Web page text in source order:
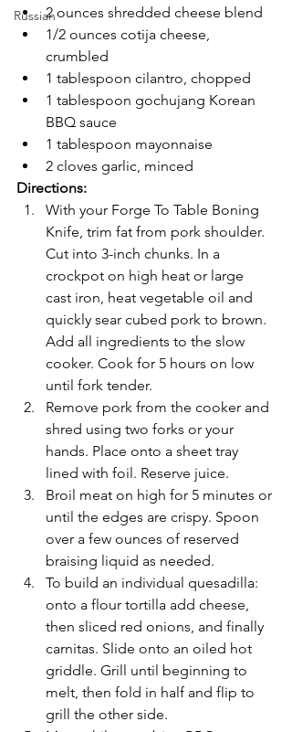
Russian2 ounces shredded cheese blend
1/2 ounces cotija cheese,
crumbled
1 tablespoon cilantro, chopped
1 tablespoon gochujang Korean
BBQ sauce
1 tablespoon mayonnaise
2 cloves garlic, minced
Directions:
With your Forge To Table Boning
Knife, trim fat from pork shoulder.
Cut into 3-inch chunks. In a
crockpot on high heat or large
cast iron, heat vegetable oil and
quickly sear cubed pork to brown.
Add all ingredients to the slow
cooker. Cook for 5 hours on low
until fork tender.
Remove pork from the cooker and
shred using two forks or your
hands. Place onto a sheet tray
lined with foil. Reserve juice.
Broil meat on high for 5 minutes or
until the edges are crispy. Spoon
over a few ounces of reserved
braising liquid as needed.
To build an individual quesadilla:
onto a flour tortilla add cheese,
then sliced red onions, and finally
carnitas. Slide onto an oiled hot
griddle. Grill until beginning to
melt, then fold in half and flip to
grill the other side.